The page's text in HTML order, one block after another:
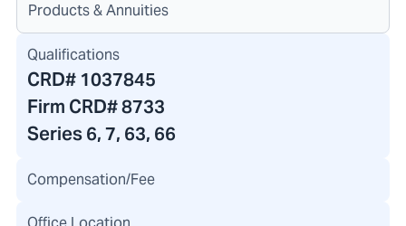
Products & Annuities
Qualifications
CRD# 1037845
Firm CRD#8733
Series 6, 7, 63, 66
Compensation/Fee